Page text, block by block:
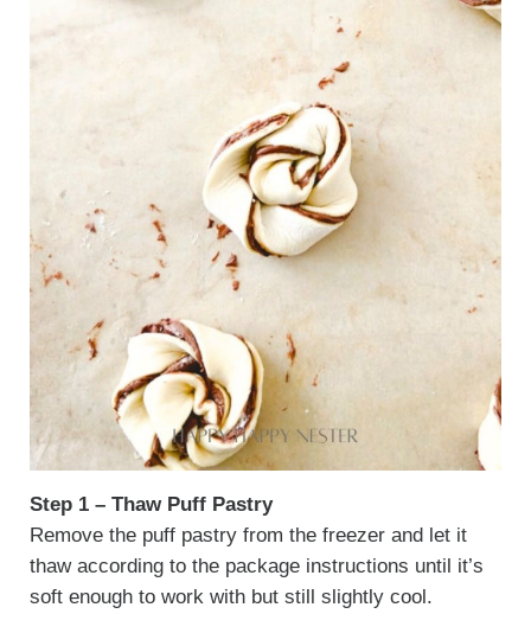
Step 1 – Thaw Puff Pastry
Remove the puff pastry from the freezer and let it
thaw according to the package instructions until it’s
soft enough to work with but still slightly cool.